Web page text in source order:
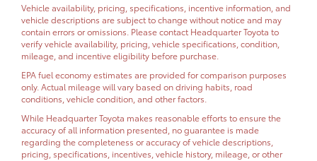
Vehicle availability, pricing, specifications, incentive information, and
vehicle descriptions are subject to change without notice and may
contain errors or omissions. Please contact Headquarter Toyota to
verify vehicle availability, pricing, vehicle specifications, condition,
mileage, and incentive eligibility before purchase.
EPA fuel economy estimates are provided for comparison purposes
only. Actual mileage will vary based on driving habits, road
conditions, vehicle condition, and other factors.
While Headquarter Toyota makes reasonable efforts to ensure the
accuracy of all information presented, no guarantee is made
regarding the completeness or accuracy of vehicle descriptions,
pricing, specifications, incentives, vehicle history, mileage, or other